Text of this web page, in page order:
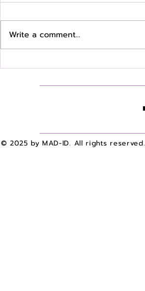
Where Are They Now? Q &
Write a comment...
© 2025 by MAD-ID. All rights reserved.